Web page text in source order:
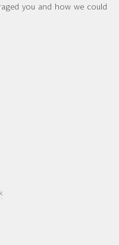
you and how we could